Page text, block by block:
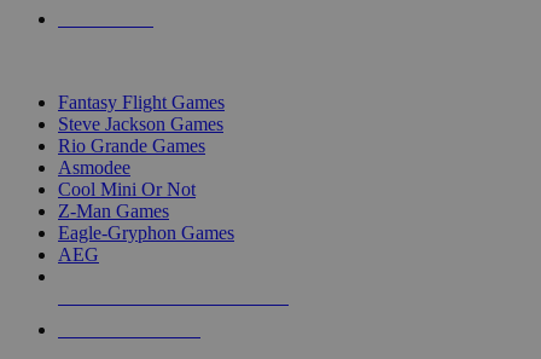
Fantasy Flight Games
Steve Jackson Games
Rio Grande Games
Asmodee
Cool Mini Or Not
Z-Man Games
Eagle-Gryphon Games
AEG